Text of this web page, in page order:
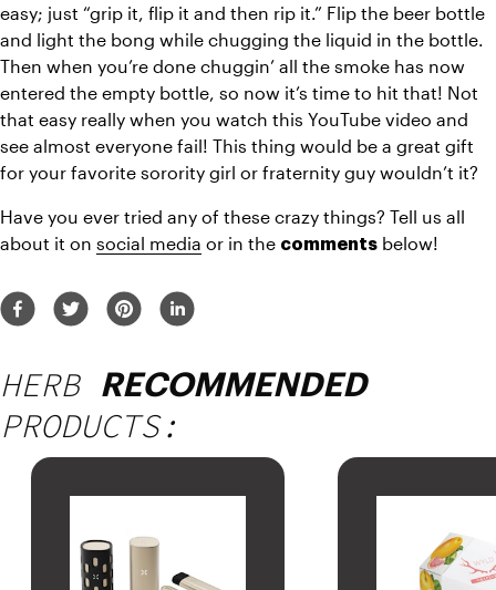
easy; just “grip it, flip it and then rip it.” Flip the beer bottle
and light the bong while chugging the liquid in the bottle.
Then when you’re done chuggin’ all the smoke has now
entered the empty bottle, so now it’s time to hit that! Not
that easy really when you watch this YouTube video and
see almost everyone fail! This thing would be a great gift
for your favorite sorority girl or fraternity guy wouldn’t it?
Have you ever tried any of these crazy things? Tell us all
about it on social media or in the comments below!
HERB RECOMMENDED
PRODUCTS: